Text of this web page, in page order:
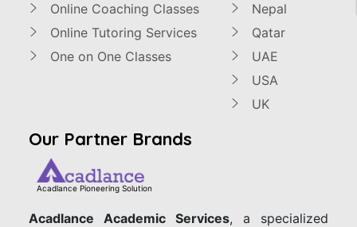
Online Coaching Classes
Online Tutoring Services
One on One Classes
Nepal
Qatar
UAE
USA
UK
Our Partner Brands
Acadlance Pioneering Solution
Acadlance Academic Services, a specialized